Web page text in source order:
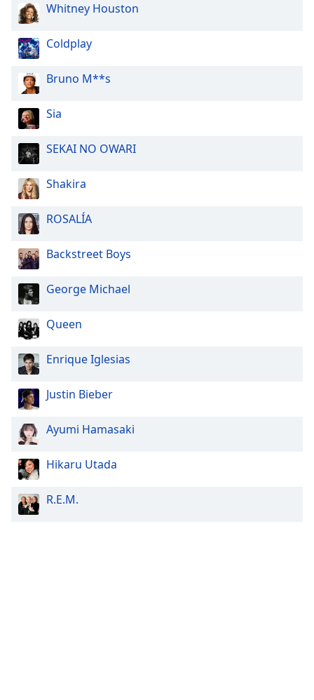
Whitney Houston
Coldplay
Bruno M**s
Sia
SEKAI NO OWARI
Shakira
ROSALÍA
Backstreet Boys
George Michael
Queen
Enrique Iglesias
Justin Bieber
Ayumi Hamasaki
Hikaru Utada
R.E.M.